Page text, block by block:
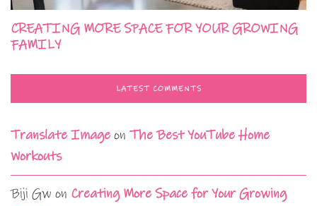
CREATING MORE SPACE FOR YOUR GROWING
FAMILY
LATEST COMMENTS
Translate Image on The Best YouTube Home
Workouts
Biji Gw on Creating More Space for Your Growing